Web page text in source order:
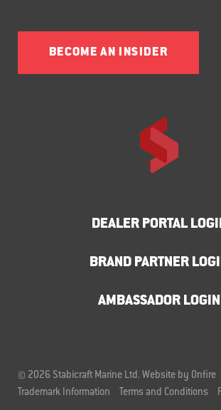
BECOME AN INSIDER
DEALER PORTAL
BRAND PARTNER
AMBASSADOR LOGIN
© 2026 Stabicraft Marine Ltd. Website by Onfire
Trademark Information
Terms and Conditions